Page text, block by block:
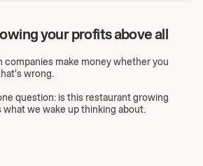
your profits above all
companies make money whether you
wrong.
question: is this restaurant growing
what we wake up thinking about.